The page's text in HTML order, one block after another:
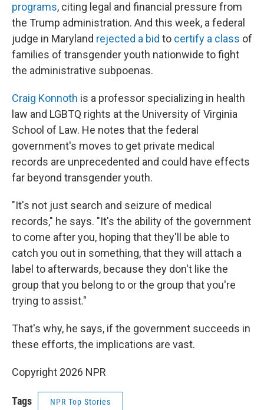
programs, citing legal and financial pressure from
the Trump administration. And this week, a federal
judge in Maryland rejected a bid to certify a class of
families of transgender youth nationwide to fight
the administrative subpoenas.
Craig Konnoth is a professor specializing in health
law and LGBTQ rights at the University of Virginia
School of Law. He notes that the federal
government's moves to get private medical
records are unprecedented and could have effects
far beyond transgender youth.
"It's not just search and seizure of medical
records," he says. "It's the ability of the government
to come after you, hoping that they'll be able to
catch you out in something, that they will attach a
label to afterwards, because they don't like the
group that you belong to or the group that you're
trying to assist."
That's why, he says, if the government succeeds in
these efforts, the implications are vast.
Copyright 2026 NPR
Tags NPR Top Stories